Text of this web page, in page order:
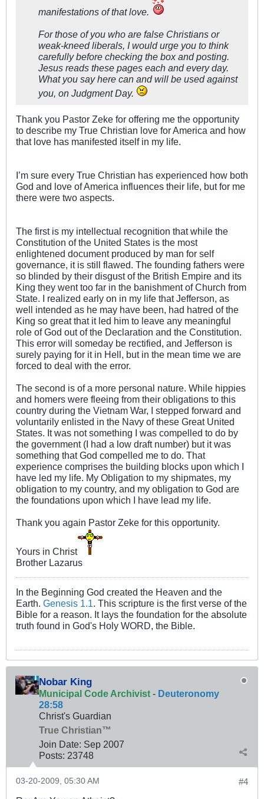
manifestations of that love.
For those of you who are false Christians or
weak-kneed liberals, I would urge you to think
carefully before checking the box and posting.
Jesus reads these pages each and every day.
What you say here can and will be used against
you, on Judgment Day.
Thank you Pastor Zeke for offering me the opportunity
to describe my True Christian love for America and how
that love has manifested itself in my life.
I’m sure every True Christian has experienced how both
God and love of America influences their life, but for me
there were two aspects.
The first is my intellectual recognition that while the
Constitution of the United States is the most
enlightened document produced by man for self
governance, it is still flawed. The founding fathers were
so blinded by their disgust of the British Empire and its
King they went too far in the banishment of Church from
State. I realized early on in my life that Jefferson, as
well intended as he may have been, had hatred of the
King so great that it led him to leave any meaningful
role of God out of the Declaration and the Constitution.
This error will someday be rectified, and Jefferson is
surely paying for it in Hell, but in the mean time we are
forced to deal with the error.
The second is of a more personal nature. While hippies
and homers were fleeing from their obligations to this
country during the Vietnam War, I stepped forward and
voluntarily enlisted in the Navy of these Great United
States. It was not something I was compelled to do by
the government (I had a low draft number) but it was
something that God compelled me to do. That
experience comprises the building blocks upon which I
have led my life. My Obligation to my shipmates, my
obligation to my country, and my obligation to God are
the foundations upon which I have lead my life.
Thank you again Pastor Zeke for this opportunity.
Yours in Christ
Brother Lazarus
In the Beginning God created the Heaven and the
Earth. Genesis 1.1. This scripture is the first verse of the
Bible for a reason. It lays the foundation for the absolute
truth found in God's Holy WORD, the Bible.
Nobar King
Municipal Code Archivist - Deuteronomy
28:58
Christ's Guardian
True Christian™
Join Date: Sep 2007
Posts: 23748
#4
03-20-2009, 05:30 AM